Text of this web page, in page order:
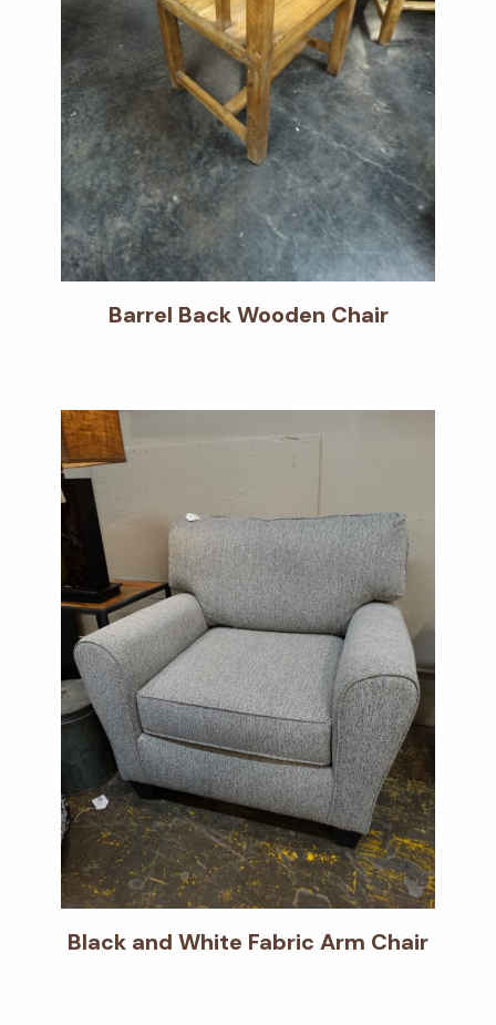
Barrel Back Wooden Chair
Black and White Fabric Arm Chair